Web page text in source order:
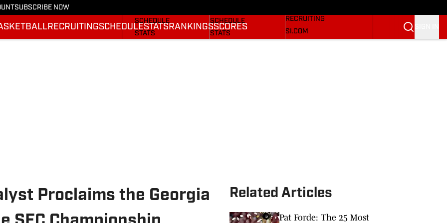
SUBSCRIBE NOW
RECRUITINGSCHEDULESTATS RANKINGSSCORES
SCHEDULE
STATS
SCHEDULE
STATS
RECRUITING
SI.COM
Proclaims the Georgia
Related Articles
Pat Forde: The 25 Most